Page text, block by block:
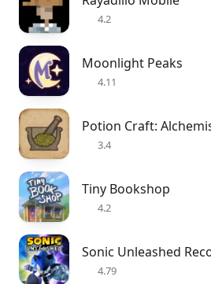
4.2
Moonlight Peaks
4.11
Potion Craft:
3.4
Tiny Bookshop
4.2
Sonic Unleashed
4.79